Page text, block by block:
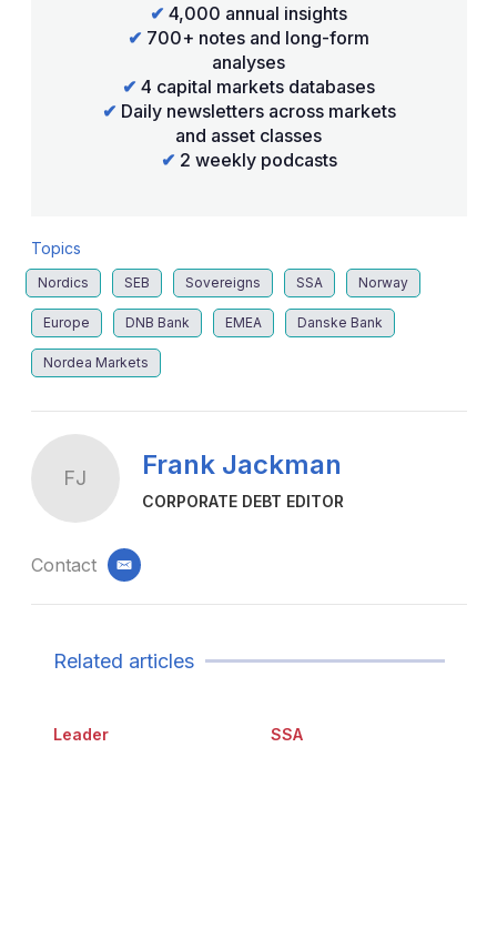
✔ 4,000 annual insights
✔ 700+ notes and long-form
analyses
✔ 4 capital markets databases
✔ Daily newsletters across markets
and asset classes
✔ 2 weekly podcasts
Topics
Nordics SEB Sovereigns SSA Norway
Europe DNB Bank EMEA Danske Bank
Nordea Markets
FJ Frank Jackman
CORPORATE DEBT EDITOR
Contact email
Related articles
Leader SSA